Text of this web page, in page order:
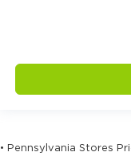
month/
Cruise
head
• Pennsylvania Stores